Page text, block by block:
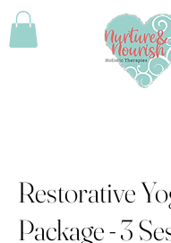
Restorative
Package - 3